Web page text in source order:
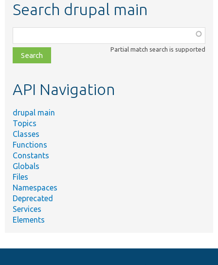
Search drupal main
class,
file,
topic,
Partial match search is supported
API Navigation
drupal main
Topics
Classes
Functions
Constants
Globals
Files
Namespaces
Deprecated
Services
Elements